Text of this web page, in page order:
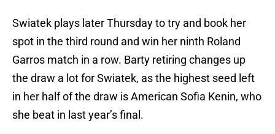
Swiatek plays later Thursday to try and book her
spot in the third round and win her ninth Roland
Garros match in a row. Barty retiring changes up
the draw a lot for Swiatek, as the highest seed left
in her half of the draw is American Sofia Kenin, who
she beat in last year’s final.